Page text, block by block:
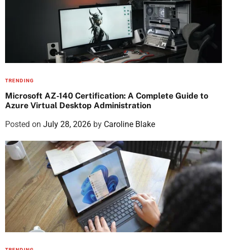
TRENDING
Microsoft AZ-140 Certification: A Complete Guide to
Azure Virtual Desktop Administration
Posted on July 28, 2026 by Caroline Blake